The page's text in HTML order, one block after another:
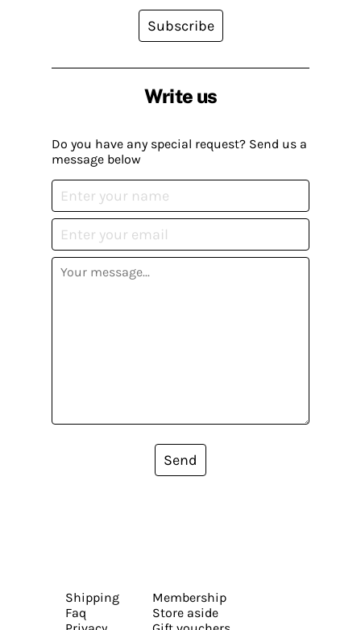
Write us
Do you have any special request? Send us a
message below
Send
Subscribe
Shipping
Faq
Membership
Store aside